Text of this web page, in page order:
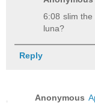
6:08 slim
luna?
Reply
Anonymous